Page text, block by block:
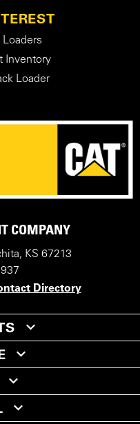
Loaders
Inventory
Loader
COMPANY
KS 67213
Directory